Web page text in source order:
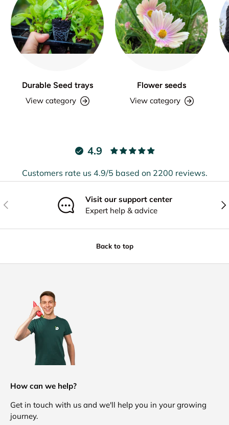
Durable Seed trays
View category
Flower seeds
View category
4.9
Customers rate us 4.9/5 based on 2200 reviews.
Previous
Visit our support center
Expert help & advice
Back to top
How can we help?
Get in touch with us and we'll help you in your growing
journey.